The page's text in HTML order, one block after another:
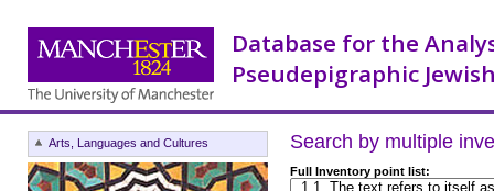
Database for the
Pseudepigraphic
Arts, Languages and Cultures Search by multiple
Full Inventory point list: